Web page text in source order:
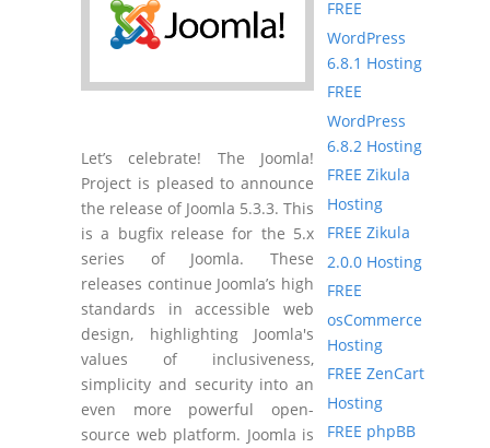
Let’s celebrate! The Joomla!
Project is pleased to announce
the release of Joomla 5.3.3. This
is a bugfix release for the 5.x
series of Joomla. These
releases continue Joomla’s high
standards in accessible web
design, highlighting Joomla's
values of inclusiveness,
simplicity and security into an
even more powerful open-
source web platform. Joomla is
FREE
WordPress
6.8.1 Hosting
FREE
WordPress
6.8.2 Hosting
FREE Zikula
Hosting
FREE Zikula
2.0.0 Hosting
FREE
osCommerce
Hosting
FREE ZenCart
Hosting
FREE phpBB